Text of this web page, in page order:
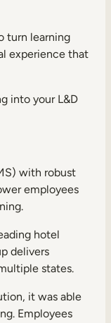
turn learning
experience that
into your L&D
with robust
employees
hotel
delivers
states.
it was able
Employees